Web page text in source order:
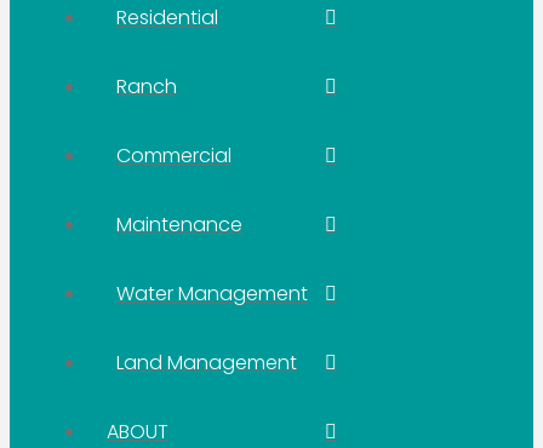
Residential
Ranch
Commercial
Maintenance
Water Management
Land Management
ABOUT